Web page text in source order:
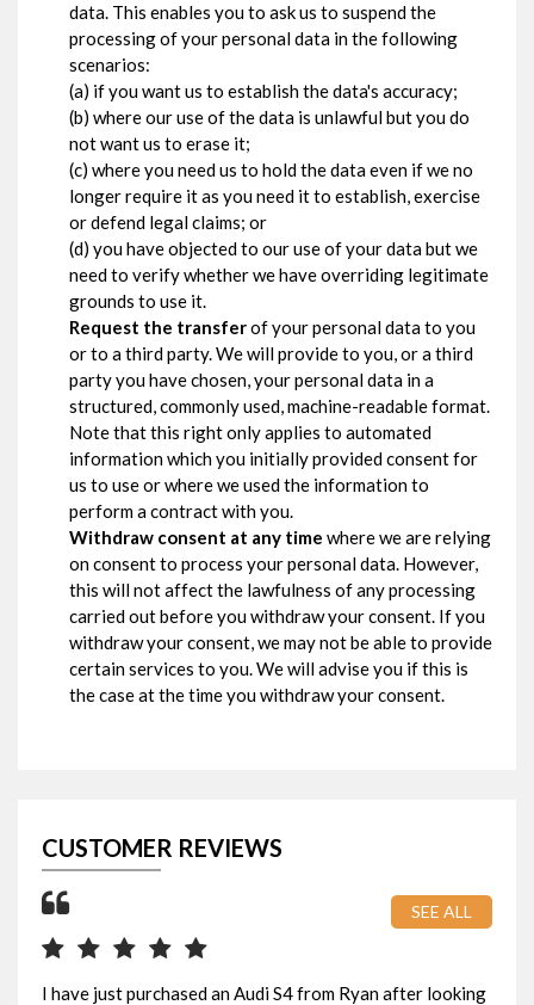
data. This enables you to ask us to suspend the
processing of your personal data in the following
scenarios:
(a) if you want us to establish the data's accuracy;
(b) where our use of the data is unlawful but you do
not want us to erase it;
(c) where you need us to hold the data even if we no
longer require it as you need it to establish, exercise
or defend legal claims; or
(d) you have objected to our use of your data but we
need to verify whether we have overriding legitimate
grounds to use it.
Request the transferof your personal data to you
or to a third party. We will provide to you, or a third
party you have chosen, your personal data in a
structured, commonly used, machine-readable format.
Note that this right only applies to automated
information which you initially provided consent for
us to use or where we used the information to
perform a contract with you.
Withdraw consent at any time where we are relying
on consent to process your personal data. However,
this will not affect the lawfulness of any processing
carried out before you withdraw your consent. If you
withdraw your consent, we may not be able to provide
certain services to you. We will advise you if this is
the case at the time you withdraw your consent.
CUSTOMER REVIEWS
SEE ALL
I have just purchased an Audi S4 from Ryan after looking